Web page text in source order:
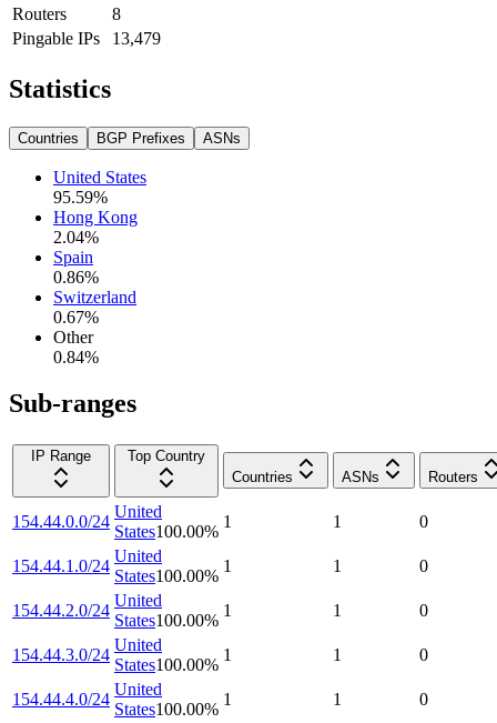
Routers
8
Pingable IPs
13,479
Statistics
Countries BGP Prefixes ASNs
United States
95.59%
Hong Kong
2.04%
Spain
0.86%
Switzerland
0.67%
Other
0.84%
Sub-ranges
IP Range
Top Country
Countries
ASNs Routers
154.44.0.0/24
United
States100.00%
1 1 0
154.44.1.0/24
United
States100.00%
1 1 0
154.44.2.0/24
United
States100.00%
1 1 0
154.44.3.0/24
United
States100.00%
1 1 0
154.44.4.0/24
United
States100.00%
1 1 0